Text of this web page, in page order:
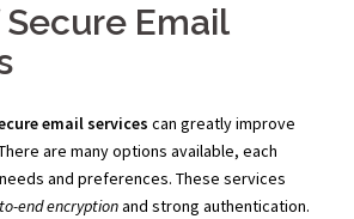
Email
email services can greatly improve
are many options available, each
and preferences. These services
end encryptionand strong authentication.